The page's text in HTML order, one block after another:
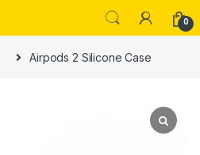
0
Airpods 2 Silicone Case